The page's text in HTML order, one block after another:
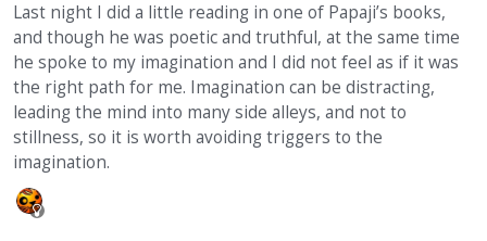
Last night I did a little reading in one of Papaji’s books,
and though he was poetic and truthful, at the same time
he spoke to my imagination and I did not feel as if it was
the right path for me. Imagination can be distracting,
leading the mind into many side alleys, and not to
stillness, so it is worth avoiding triggers to the
imagination.